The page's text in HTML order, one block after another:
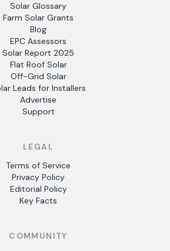
Solar Glossary
Farm Solar Grants
Blog
EPC Assessors
Solar Report 2025
Flat Roof Solar
Off-Grid Solar
Leads for Installers
Advertise
Support
LEGAL
Terms of Service
Privacy Policy
Editorial Policy
Key Facts
COMMUNITY